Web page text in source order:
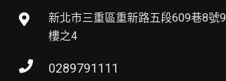
新北市三重區重新路五段609巷8號9
樓之4
0289791111